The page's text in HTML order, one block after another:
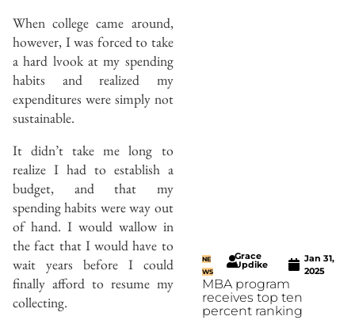
When college came around,
however, I was forced to take
a hard lvook at my spending
habits and realized my
expenditures were simply not
sustainable.
It didn’t take me long to
realize I had to establish a
budget, and that my
spending habits were way out
of hand. I would wallow in
the fact that I would have to
wait years before I could
finally afford to resume my
collecting.
NE
WS
Grace
Updike
Jan 31,
2025
MBA program
receives top ten
percent ranking